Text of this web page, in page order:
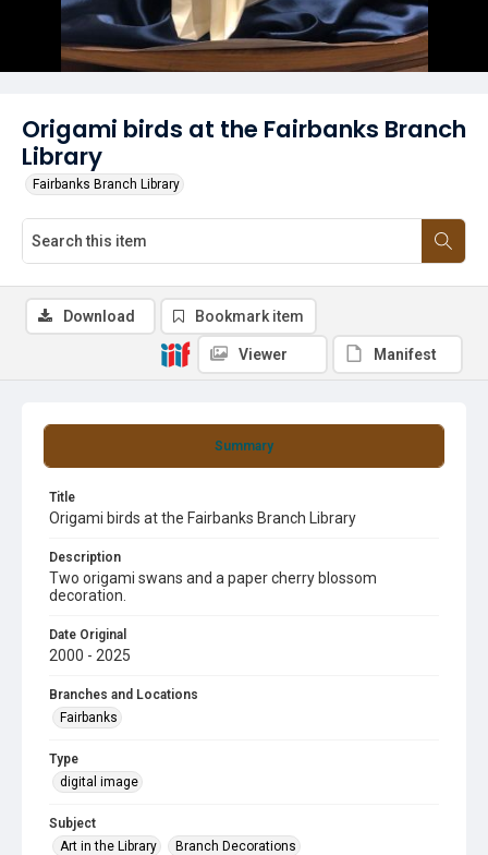
Origami birds at the Fairbanks Branch
Library
Fairbanks Branch Library
Summary
Title
Origami birds at the Fairbanks Branch Library
Description
Two origami swans and a paper cherry blossom
decoration.
Date Original
2000 - 2025
Branches and Locations
Fairbanks
Type
digital image
Subject
Art in the Library
Branch Decorations
Download Bookmark item
Viewer Manifest